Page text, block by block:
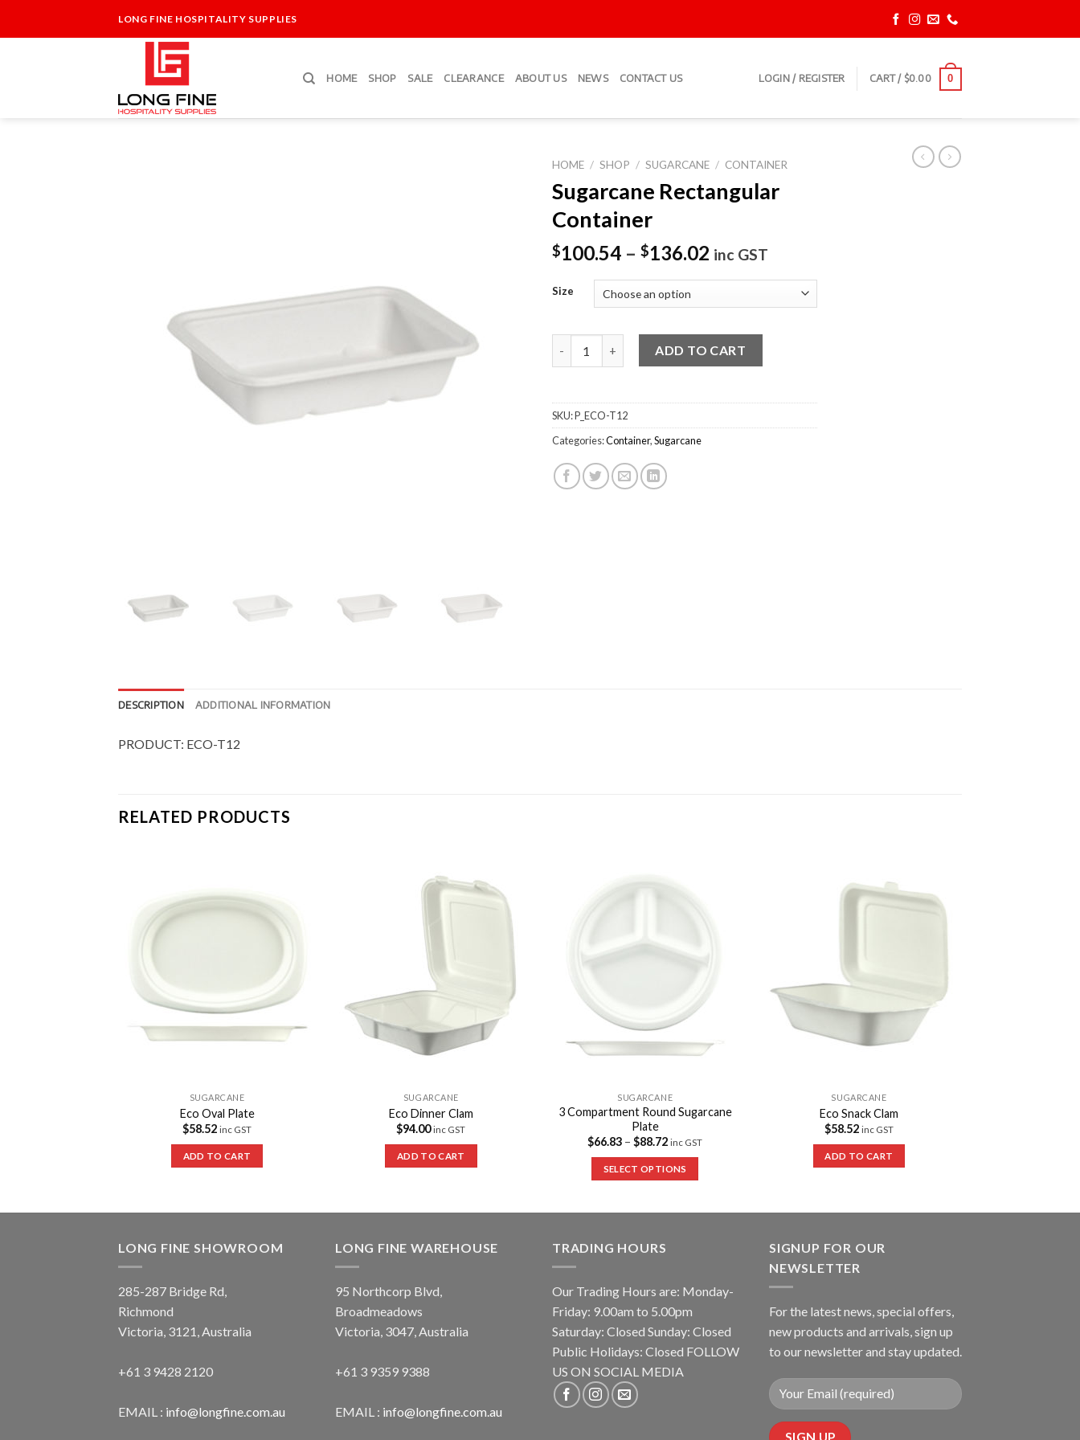
LONG FINE HOSPITALITY SUPPLIES
HOME SHOP SALE CLEARANCE ABOUT US NEWS CONTACT US LOGIN / REGISTER CART / $0.00 0
HOME / SHOP / SUGARCANE / CONTAINER
Sugarcane Rectangular
Container
$100.54 – $136.02 inc GST
Size
ADD TO CART
SKU:P_ECO-T12
Categories:Container,Sugarcane
DESCRIPTION ADDITIONAL INFORMATION
PRODUCT: ECO-T12
RELATED PRODUCTS
SUGARCANE
Eco Oval Plate
$58.52 inc GST
ADD TO CART
Add to
Wishlist
SUGARCANE
Eco Dinner Clam
$94.00 inc GST
ADD TO CART
SUGARCANE
3 Compartment Round Sugarcane
Plate
$66.83 –$88.72 inc GST
SELECT OPTIONS
Add to
Wishlist
SUGARCANE
Eco Snack Clam
$58.52 inc GST
ADD TO CART
LONG FINE SHOWROOM
285-287 Bridge Rd,
Richmond
Victoria, 3121, Australia
+61 3 9428 2120
EMAIL : info@longfine.com.au
LONG FINE WAREHOUSE
95 Northcorp Blvd,
Broadmeadows
Victoria, 3047, Australia
+61 3 9359 9388
EMAIL : info@longfine.com.au
TRADING HOURS
Our Trading Hours are: Monday-
Friday: 9.00am to 5.00pm
Saturday: Closed Sunday: Closed
Public Holidays: Closed FOLLOW
US ON SOCIAL MEDIA
SIGNUP FOR OUR
NEWSLETTER
For the latest news, special offers,
new products and arrivals, sign up
to our newsletter and stay updated.